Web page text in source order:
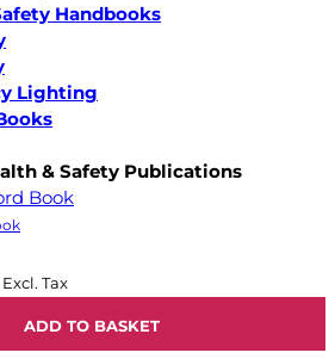
Handbooks
Lighting
& Safety Publications
ADD TO BASKET